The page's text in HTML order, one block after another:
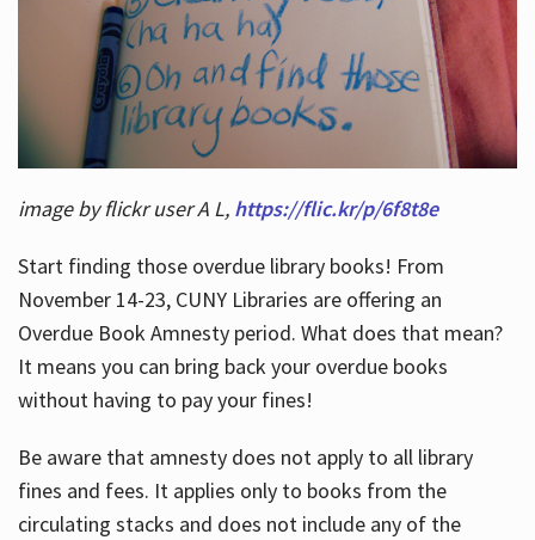
image by flickr user A L, https://flic.kr/p/6f8t8e
Start finding those overdue library books! From
November 14-23, CUNY Libraries are offering an
Overdue Book Amnesty period. What does that mean?
It means you can bring back your overdue books
without having to pay your fines!
Be aware that amnesty does not apply to all library
fines and fees. It applies only to books from the
circulating stacks and does not include any of the